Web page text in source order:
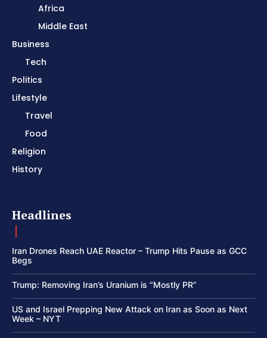
Africa
Middle East
Business
Tech
Politics
Lifestyle
Travel
Food
Religion
History
Headlines
Iran Drones Reach UAE Reactor – Trump Hits Pause as GCC
Begs
Trump: Removing Iran’s Uranium is “Mostly PR”
US and Israel Prepping New Attack on Iran as Soon as Next
Week – NYT